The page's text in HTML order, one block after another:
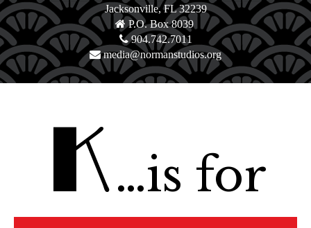
Jacksonville, FL 32239
P.O. Box 8039
904.742.7011
media@normanstudios.org
K…is for